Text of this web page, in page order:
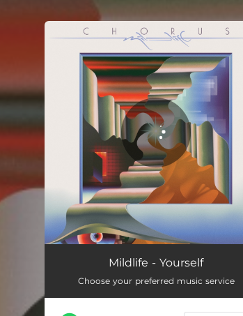
You're all set!
Mildlife - Yourself
Choose your preferred music service